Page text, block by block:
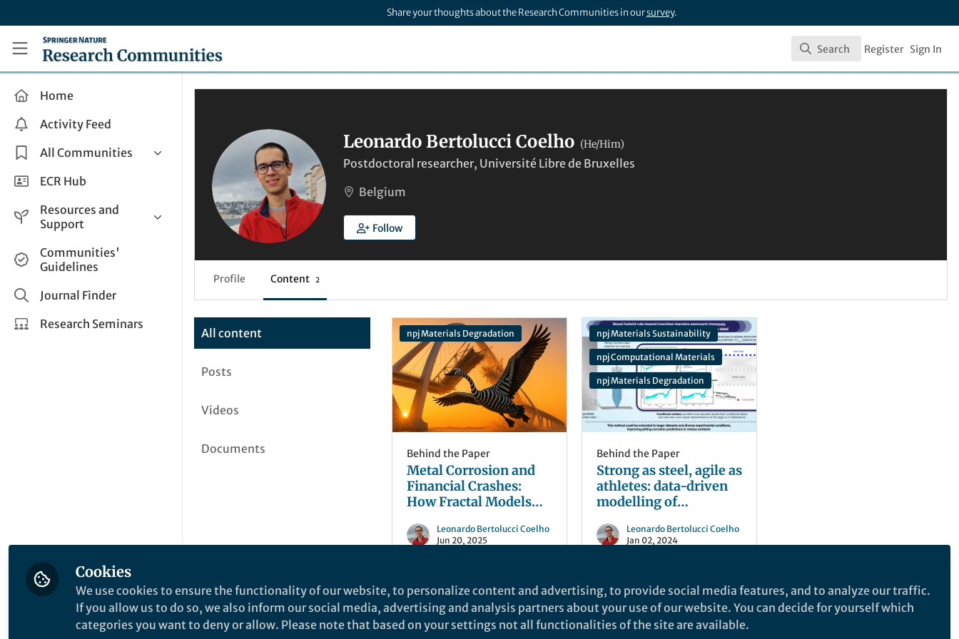
Share your thoughts about the Research Communities in oursurvey.
Research Communities by Springer Nature
Search
Search Register Sign In
Home
Activity Feed
All Communities
Health & Clinical Research
Life Sciences
Applied Sciences
ECR Hub
Resources and
Support
Help and Support
How do I create a post?
Share and Connect
Communities'
Guidelines
Journal Finder
Research Seminars
Leonardo Bertolucci Coelho (He/Him)
Postdoctoral researcher, Université Libre de Bruxelles
Belgium
Follow
Profile Content 2
All content
Posts
Videos
Documents
npj Materials Degradation
Behind the Paper
Metal Corrosion and
Financial Crashes:
How Fractal Models
FailureLeonardo Bertolucci Coelho
Jun 20, 2025
npj Materials Sustainability
npj Computational Materials
npj Materials Degradation
Behind the Paper
Strong as steel, agile as
athletes: data-driven
modelling of
Leonardo Bertolucci Coelho
Jan 02, 2024
Cookies
We use cookies to ensure the functionality of our website, to personalize content and advertising, to provide social media features, and to analyze our traffic.
If you allow us to do so, we also inform our social media, advertising and analysis partners about your use of our website. You can decide for yourself which
categories you want to deny or allow. Please note that based on your settings not all functionalities of the site are available.